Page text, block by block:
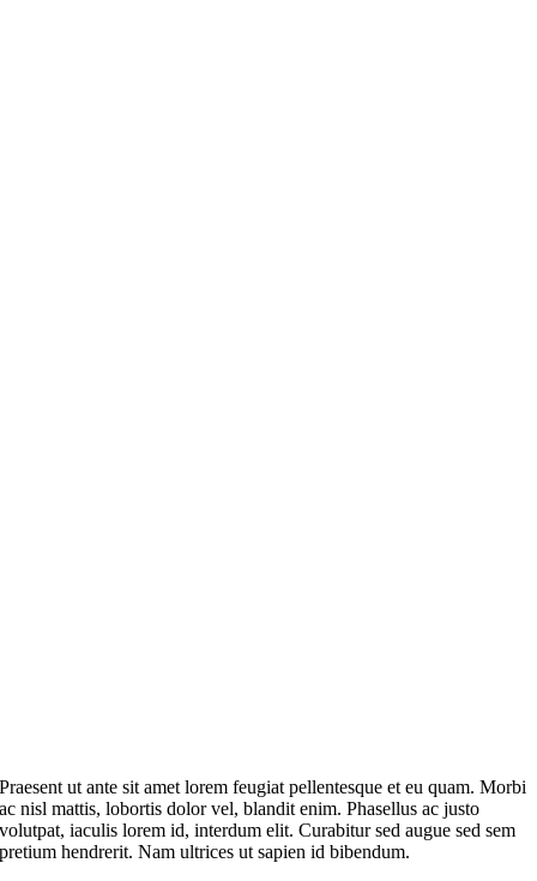
Praesent ut ante sit amet lorem feugiat pellentesque et eu quam. Morbi
ac nisl mattis, lobortis dolor vel, blandit enim. Phasellus ac justo
volutpat, iaculis lorem id, interdum elit. Curabitur sed augue sed sem
pretium hendrerit. Nam ultrices ut sapien id bibendum.